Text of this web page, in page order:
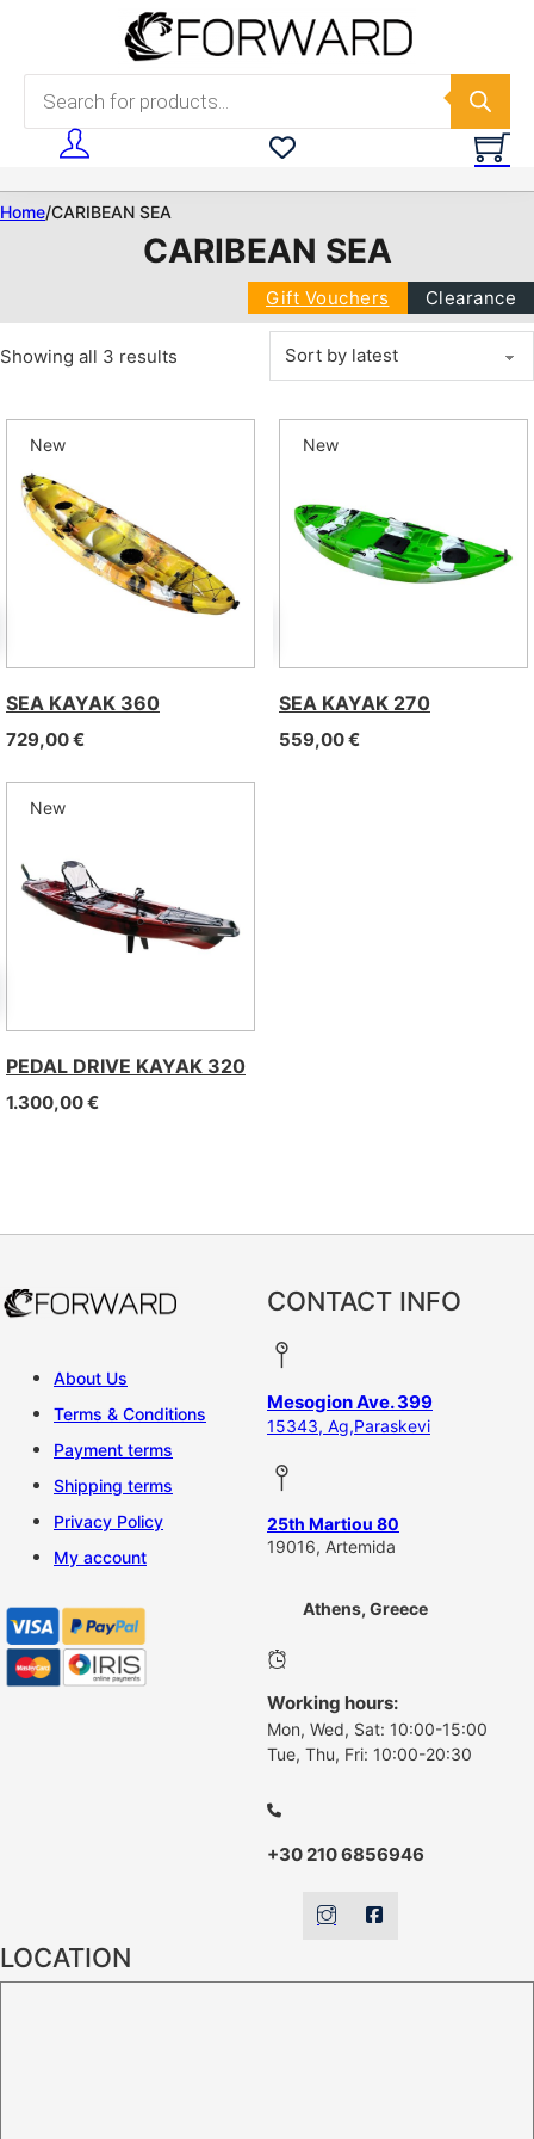
Skip to main content
Products search
Home/CARIBEAN SEA
CARIBEAN SEA
Gift Vouchers Clearance
Showing all 3 results Sorted by latest
SEA KAYAK 360
729,00€
New
SEA KAYAK 270
559,00€
New
PEDAL DRIVE KAYAK 320
1.300,00€
New
About Us
Terms & Conditions
Payment terms
Shipping terms
Privacy Policy
My account
CONTACT INFO
Mesogion Ave. 399
15343, Ag,Paraskevi
25th Martiou 80
19016, Artemida
Athens, Greece
Working hours:
Mon, Wed, Sat: 10:00-15:00
Tue, Thu, Fri: 10:00-20:30
+30 210 6856946
LOCATION